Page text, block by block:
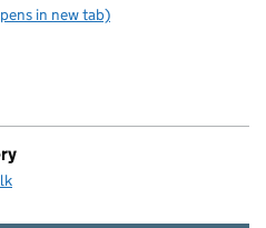
Taverham Breakfast and Afterschool
in new tab)